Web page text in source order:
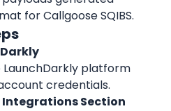
for Callgoose SQIBS.
LaunchDarkly platform
credentials.
Section